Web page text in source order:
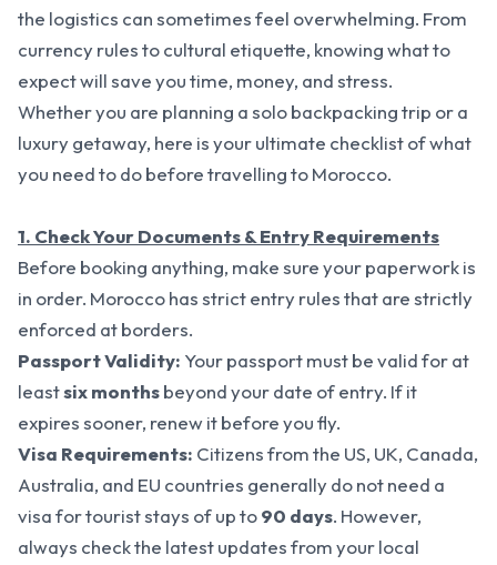
the logistics can sometimes feel overwhelming. From
currency rules to cultural etiquette, knowing what to
expect will save you time, money, and stress.
Whether you are planning a solo backpacking trip or a
luxury getaway, here is your ultimate checklist of what
you need to do before travelling to Morocco.
1. Check Your Documents & Entry Requirements
Before booking anything, make sure your paperwork is
in order. Morocco has strict entry rules that are strictly
enforced at borders.
Passport Validity: Your passport must be valid for at
leastsix monthsbeyond your date of entry. If it
expires sooner, renew it before you fly.
Visa Requirements: Citizens from the US, UK, Canada,
Australia, and EU countries generally do not need a
visa for tourist stays of up to90 days. However,
always check the latest updates from your local